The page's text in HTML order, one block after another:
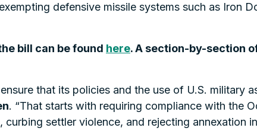
defensive missile systems such as Iron
bill can be found here. A section-by-section
that its policies and the use of U.S. military
. “That starts with requiring compliance with the
settler violence, and rejecting annexation